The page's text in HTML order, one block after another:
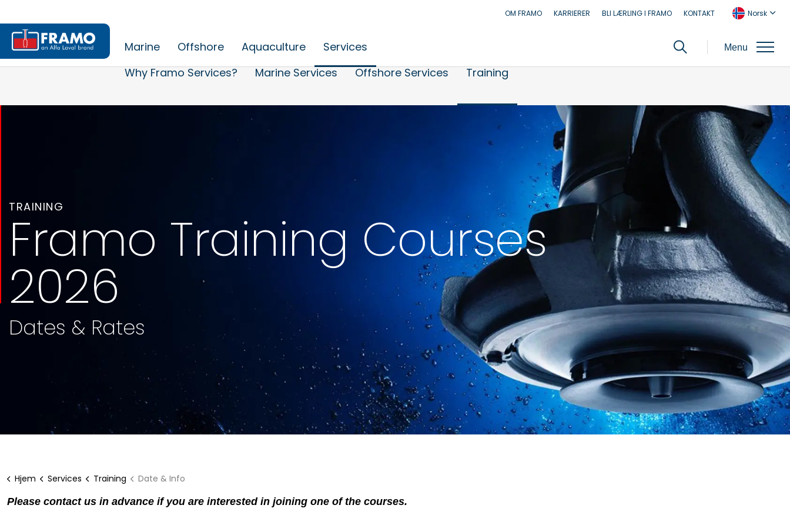
Marine Offshore Aquaculture
Services
Why Framo Services?
Marine Services Offshore Services Training
OM FRAMO KARRIERER BLI LÆRLING I FRAMO KONTAKT Norsk
Menu
TRAINING
Framo Training Courses
2026
Dates & Rates
Hjem Services Training
Date & Info
Please contact us in advance if you are interested in joining one of the courses.